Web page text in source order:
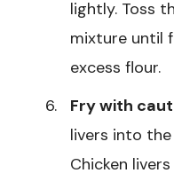
lightly. Toss
mixture until
excess flour.
Fry with
livers into
Chicken